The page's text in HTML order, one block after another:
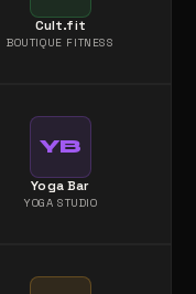
Cult.fit
BOUTIQUE FITNESS
YB
Yoga Bar
YOGA STUDIO